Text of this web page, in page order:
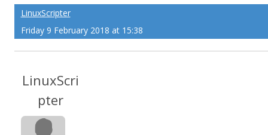
LinuxScripter
Friday 9 February 2018 at 15:38
LinuxScri
pter